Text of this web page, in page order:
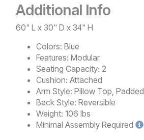
Additional Info
60" L x 30" D x 34" H
Colors: Blue
Features: Modular
Seating Capacity: 2
Cushion: Attached
Arm Style: Pillow Top, Padded
Back Style: Reversible
Weight: 106 lbs
Minimal Assembly Required